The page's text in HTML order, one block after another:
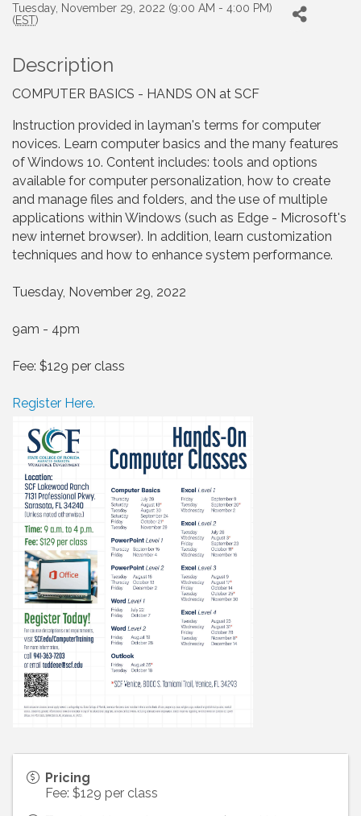
Tuesday, November 29, 2022 (9:00 AM - 4:00 PM)
(EST)
Description
COMPUTER BASICS - HANDS ON at SCF
Instruction provided in layman's terms for computer
novices. Learn computer basics and the many features
of Windows 10. Content includes: tools and options
available for computer personalization, how to create
and manage files and folders, and the use of multiple
applications within Windows (such as Edge - Microsoft's
new internet browser). In addition, learn customization
techniques and how to enhance system performance.
Tuesday, November 29, 2022
9am - 4pm
Fee: $129 per class
Register Here.
Pricing
Fee: $129 per class